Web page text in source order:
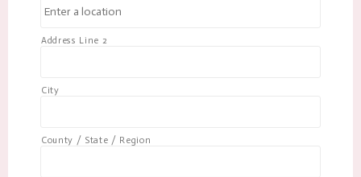
Address Line 2
City
County / State / Region